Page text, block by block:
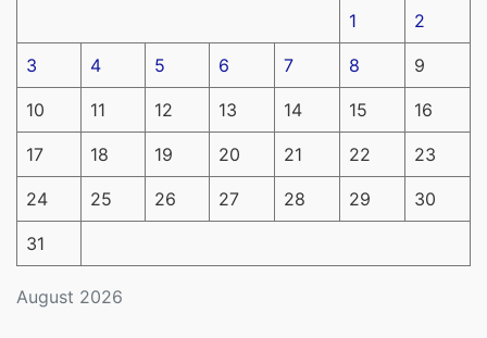
August 2026
1 2
3 4 5 6 7 8 9
10 11 12 13 14 15 16
17 18 19 20 21 22 23
24 25 26 27 28 29 30
31